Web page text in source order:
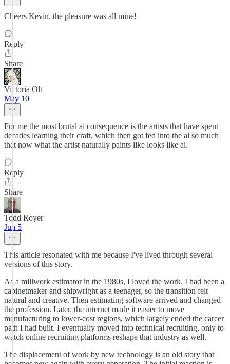
Cheers Kevin, the pleasure was all mine!
Reply
Share
Victoria Olt
May 10
For me the most brutal ai consequence is the artists that have spent
decades learning their craft, which then got fed into the ai so much
that now what the artist naturally paints like looks like ai.
Reply
Share
Todd Royer
Jun 5
This article resonated with me because I've lived through several
versions of this story.
As a millwork estimator in the 1980s, I loved the work. I had been a
cabinetmaker and shipwright as a teenager, so the transition felt
natural and creative. Then estimating software arrived and changed
the profession. Later, the internet made it easier to move
manufacturing to lower-cost regions, which largely ended the career
path I had built. I eventually moved into technical recruiting, only to
watch online recruiting platforms reshape that industry as well.
The displacement of work by new technology is an old story that